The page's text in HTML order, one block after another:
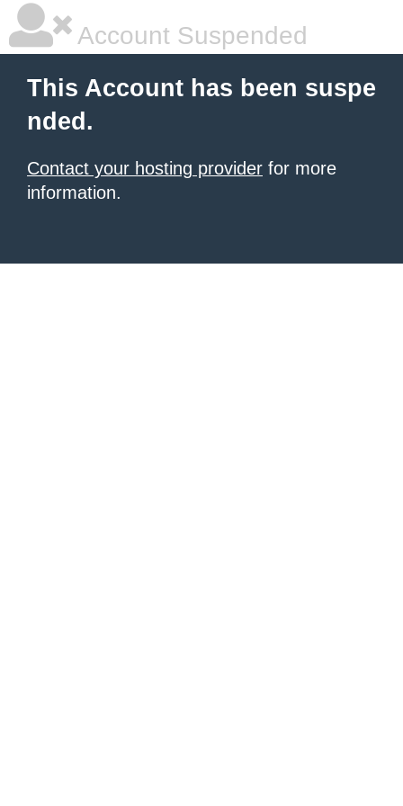
Account Suspended
This Account has been suspe
nded.
Contact your hosting provider for more
information.